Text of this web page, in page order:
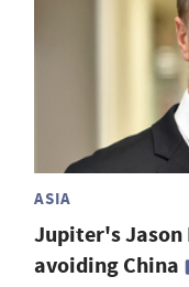
ASIA
Jupiter's Jason
avoiding China